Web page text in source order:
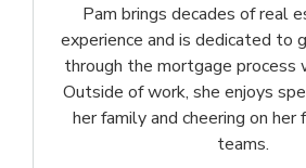
Pam brings decades of real
experience and is dedicated to
through the mortgage process
Outside of work, she enjoys
her family and cheering on
teams.